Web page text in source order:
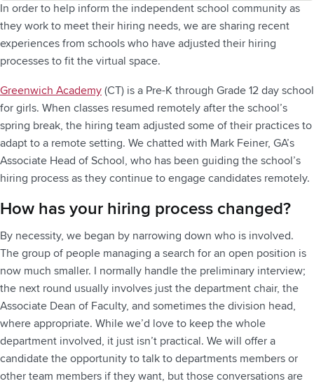
In order to help inform the independent school community as
they work to meet their hiring needs, we are sharing recent
experiences from schools who have adjusted their hiring
processes to fit the virtual space.
Greenwich Academy (CT) is a Pre-K through Grade 12 day school
for girls. When classes resumed remotely after the school’s
spring break, the hiring team adjusted some of their practices to
adapt to a remote setting. We chatted with Mark Feiner, GA’s
Associate Head of School, who has been guiding the school’s
hiring process as they continue to engage candidates remotely.
How has your hiring process changed?
By necessity, we began by narrowing down who is involved.
The group of people managing a search for an open position is
now much smaller. I normally handle the preliminary interview;
the next round usually involves just the department chair, the
Associate Dean of Faculty, and sometimes the division head,
where appropriate. While we’d love to keep the whole
department involved, it just isn’t practical. We will offer a
candidate the opportunity to talk to departments members or
other team members if they want, but those conversations are